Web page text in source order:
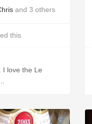
and 3 others
this
I love the Le